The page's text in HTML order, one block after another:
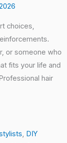
choices,
or someone who
fits your life and
hair
DIY